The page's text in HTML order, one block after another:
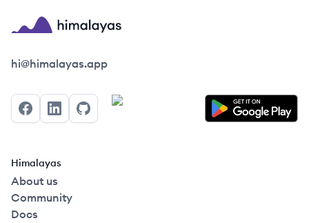
Himalayas logo
hi@himalayas.app
FacebookLinkedInGitHub
Himalayas
About us
Community
Docs